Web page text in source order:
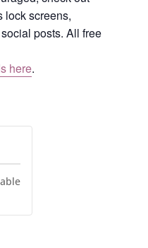
lock screens,
posts. All free
here.